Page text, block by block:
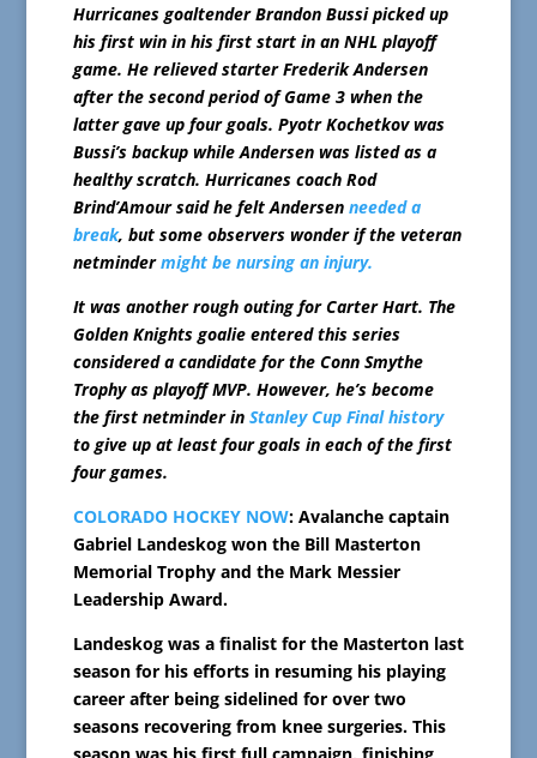
Hurricanes goaltender Brandon Bussi picked up
his first win in his first start in an NHL playoff
game. He relieved starter Frederik Andersen
after the second period of Game 3 when the
latter gave up four goals. Pyotr Kochetkov was
Bussi’s backup while Andersen was listed as a
healthy scratch. Hurricanes coach Rod
Brind’Amour said he felt Andersen needed a
break, but some observers wonder if the veteran
netmindermight be nursing an injury.
It was another rough outing for Carter Hart. The
Golden Knights goalie entered this series
considered a candidate for the Conn Smythe
Trophy as playoff MVP. However, he’s become
the first netminder in Stanley Cup Final history
to give up at least four goals in each of the first
four games.
COLORADO HOCKEY NOW: Avalanche captain
Gabriel Landeskog won the Bill Masterton
Memorial Trophy and the Mark Messier
Leadership Award.
Landeskog was a finalist for the Masterton last
season for his efforts in resuming his playing
career after being sidelined for over two
seasons recovering from knee surgeries. This